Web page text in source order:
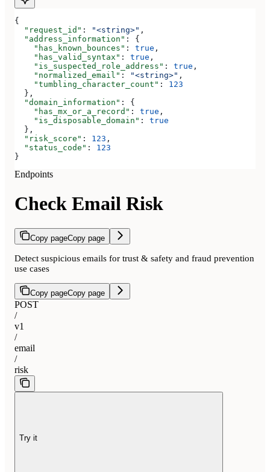
{
  "request_id"
: "<string>" ,
  "address_information"
: {
    "has_known_bounces"
: true ,
    "has_valid_syntax"
: true ,
    "is_suspected_role_address"
: true ,
    "normalized_email"
: "<string>" ,
    "tumbling_character_count"
: 123
  },
  "domain_information"
: {
    "has_mx_or_a_record"
: true ,
    "is_disposable_domain"
: true
  },
  "risk_score"
: 123 ,
  "status_code"
: 123
}
Endpoints
Check Email Risk
Copy pageCopy page
Detect suspicious emails for trust & safety and fraud prevention
use cases
Copy pageCopy page
POST
/
v1
/
email
/
risk
Try it